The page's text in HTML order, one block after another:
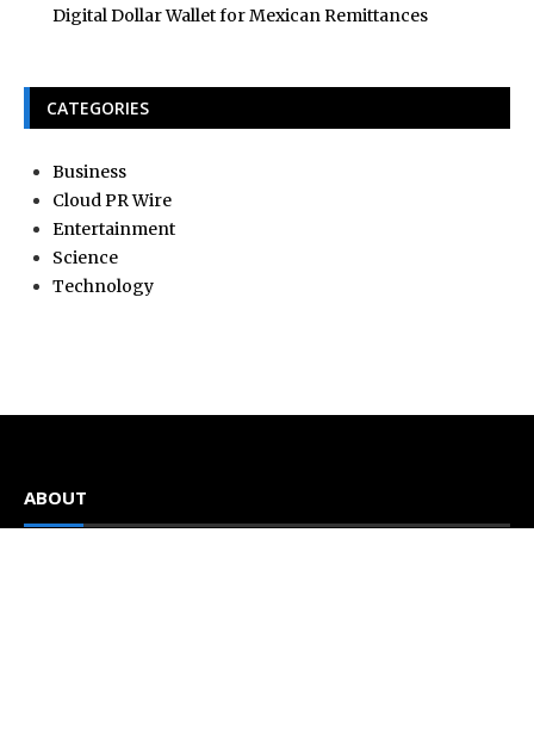
Digital Dollar Wallet for Mexican Remittances
CATEGORIES
Business
Cloud PR Wire
Entertainment
Science
Technology
ABOUT